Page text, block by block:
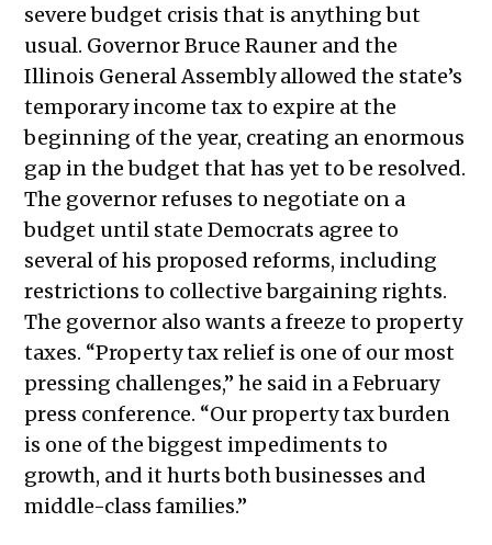
severe budget crisis that is anything but
usual. Governor Bruce Rauner and the
Illinois General Assembly allowed the state’s
temporary income tax to expire at the
beginning of the year, creating an enormous
gap in the budget that has yet to be resolved.
The governor refuses to negotiate on a
budget until state Democrats agree to
several of his proposed reforms, including
restrictions to collective bargaining rights.
The governor also wants a freeze to property
taxes. “Property tax relief is one of our most
pressing challenges,” he said in a February
press conference. “Our property tax burden
is one of the biggest impediments to
growth, and it hurts both businesses and
middle-class families.”